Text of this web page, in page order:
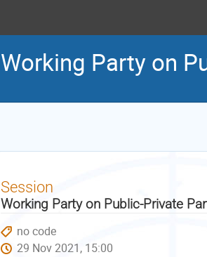
Working Party on
Session
Working Party on Public-Private
no code
29 Nov 2021, 15:00